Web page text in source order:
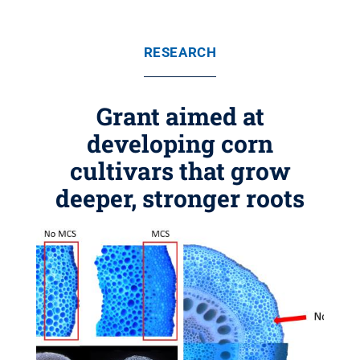
RESEARCH
Grant aimed at
developing corn
cultivars that grow
deeper, stronger roots